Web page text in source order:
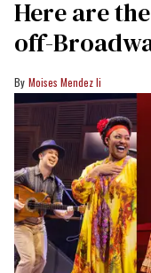
Here are
off-
Moises Mendez Ii